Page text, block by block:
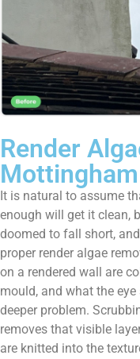
Render
Mottingham
It is natural to assume
enough will get it clean,
doomed to fall short,
proper render algae
on a rendered wall are
mould, and what the
deeper problem.
removes that visible
are knitted into the